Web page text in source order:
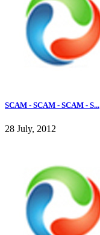
SCAM - SCAM - SCAM - S...
28 July, 2012